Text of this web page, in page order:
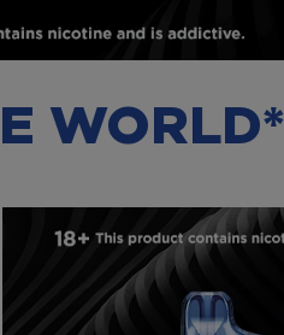
WORLD*